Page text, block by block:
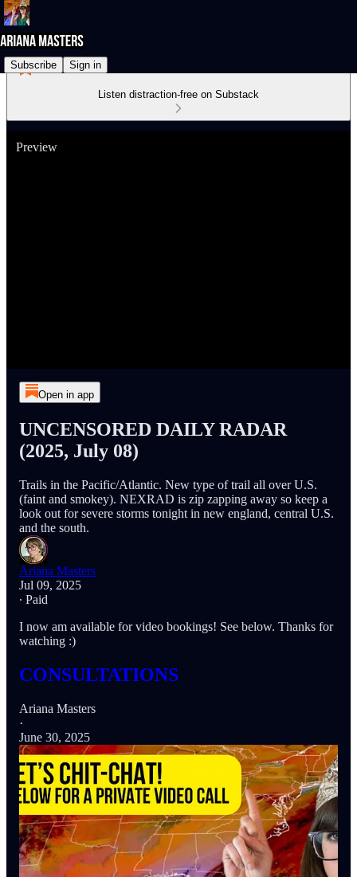
Subscribe Sign in
Listen distraction-free on Substack
Preview
Open in app
UNCENSORED DAILY RADAR
(2025, July 08)
Trails in the Pacific/Atlantic. New type of trail all over U.S.
(faint and smokey). NEXRAD is zip zapping away so keep a
look out for severe storms tonight in new england, central U.S.
and the south.
Ariana Masters
Jul 09, 2025
∙ Paid
I now am available for video bookings! See below. Thanks for
watching :)
CONSULTATIONS
Ariana Masters
·
June 30, 2025